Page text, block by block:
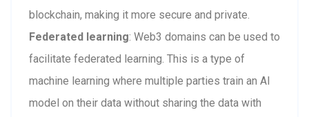
blockchain, making it more secure and private.
Federated learning: Web3 domains can be used to
facilitate federated learning. This is a type of
machine learning where multiple parties train an AI
model on their data without sharing the data with